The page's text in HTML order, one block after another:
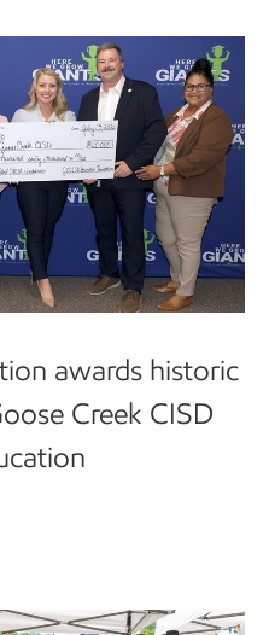
awards historic
Creek CISD